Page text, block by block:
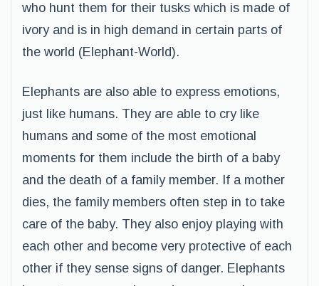
who hunt them for their tusks which is made of
ivory and is in high demand in certain parts of
the world (Elephant-World).
Elephants are also able to express emotions,
just like humans. They are able to cry like
humans and some of the most emotional
moments for them include the birth of a baby
and the death of a family member. If a mother
dies, the family members often step in to take
care of the baby. They also enjoy playing with
each other and become very protective of each
other if they sense signs of danger. Elephants